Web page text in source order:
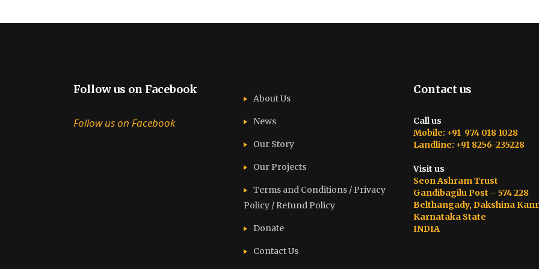
Follow us on Facebook
Follow us on Facebook
About Us
News
Our Story
Our Projects
Terms and Conditions / Privacy
Policy / Refund Policy
Donate
Contact Us
Contact us
Call us
Mobile: +91 974 018 1028
Landline: +91 8256-235228
Visit us
Seon Ashram Trust
Gandibagilu Post – 574 228
Belthangady, Dakshina
Karnataka State
INDIA